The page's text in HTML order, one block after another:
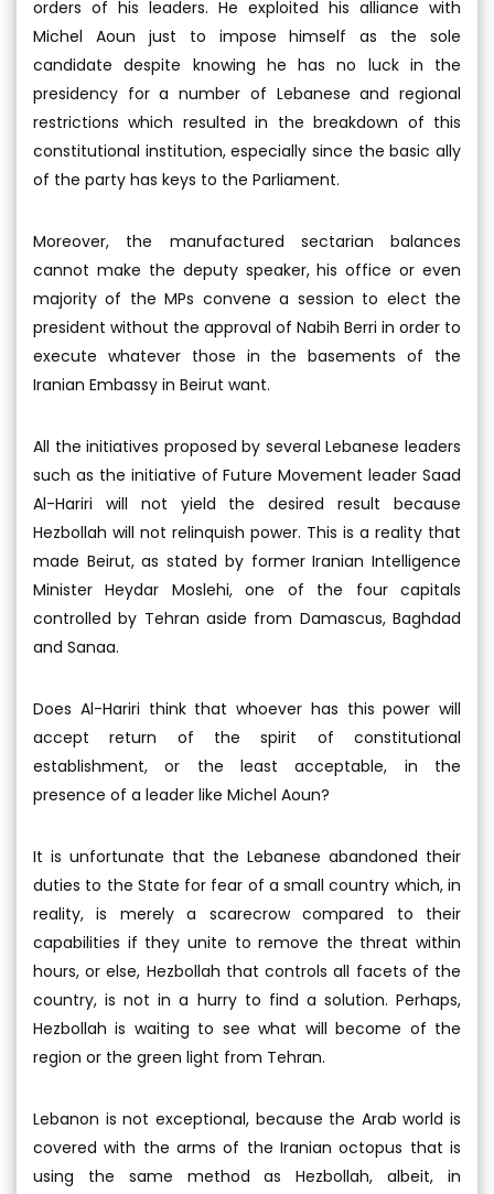
orders of his leaders. He exploited his alliance with
Michel Aoun just to impose himself as the sole
candidate despite knowing he has no luck in the
presidency for a number of Lebanese and regional
restrictions which resulted in the breakdown of this
constitutional institution, especially since the basic ally
of the party has keys to the Parliament.
Moreover, the manufactured sectarian balances
cannot make the deputy speaker, his office or even
majority of the MPs convene a session to elect the
president without the approval of Nabih Berri in order to
execute whatever those in the basements of the
Iranian Embassy in Beirut want.
All the initiatives proposed by several Lebanese leaders
such as the initiative of Future Movement leader Saad
Al-Hariri will not yield the desired result because
Hezbollah will not relinquish power. This is a reality that
made Beirut, as stated by former Iranian Intelligence
Minister Heydar Moslehi, one of the four capitals
controlled by Tehran aside from Damascus, Baghdad
and Sanaa.
Does Al-Hariri think that whoever has this power will
accept return of the spirit of constitutional
establishment, or the least acceptable, in the
presence of a leader like Michel Aoun?
It is unfortunate that the Lebanese abandoned their
duties to the State for fear of a small country which, in
reality, is merely a scarecrow compared to their
capabilities if they unite to remove the threat within
hours, or else, Hezbollah that controls all facets of the
country, is not in a hurry to find a solution. Perhaps,
Hezbollah is waiting to see what will become of the
region or the green light from Tehran.
Lebanon is not exceptional, because the Arab world is
covered with the arms of the Iranian octopus that is
using the same method as Hezbollah, albeit, in